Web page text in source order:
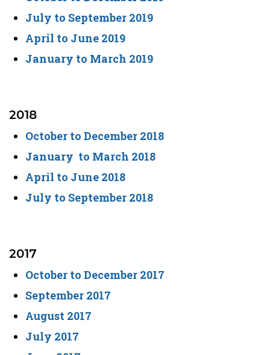
July to September 2019
April to June 2019
January to March 2019
2018
October to December 2018
January to March 2018
April to June 2018
July to September 2018
2017
October to December 2017
September 2017
August 2017
July 2017